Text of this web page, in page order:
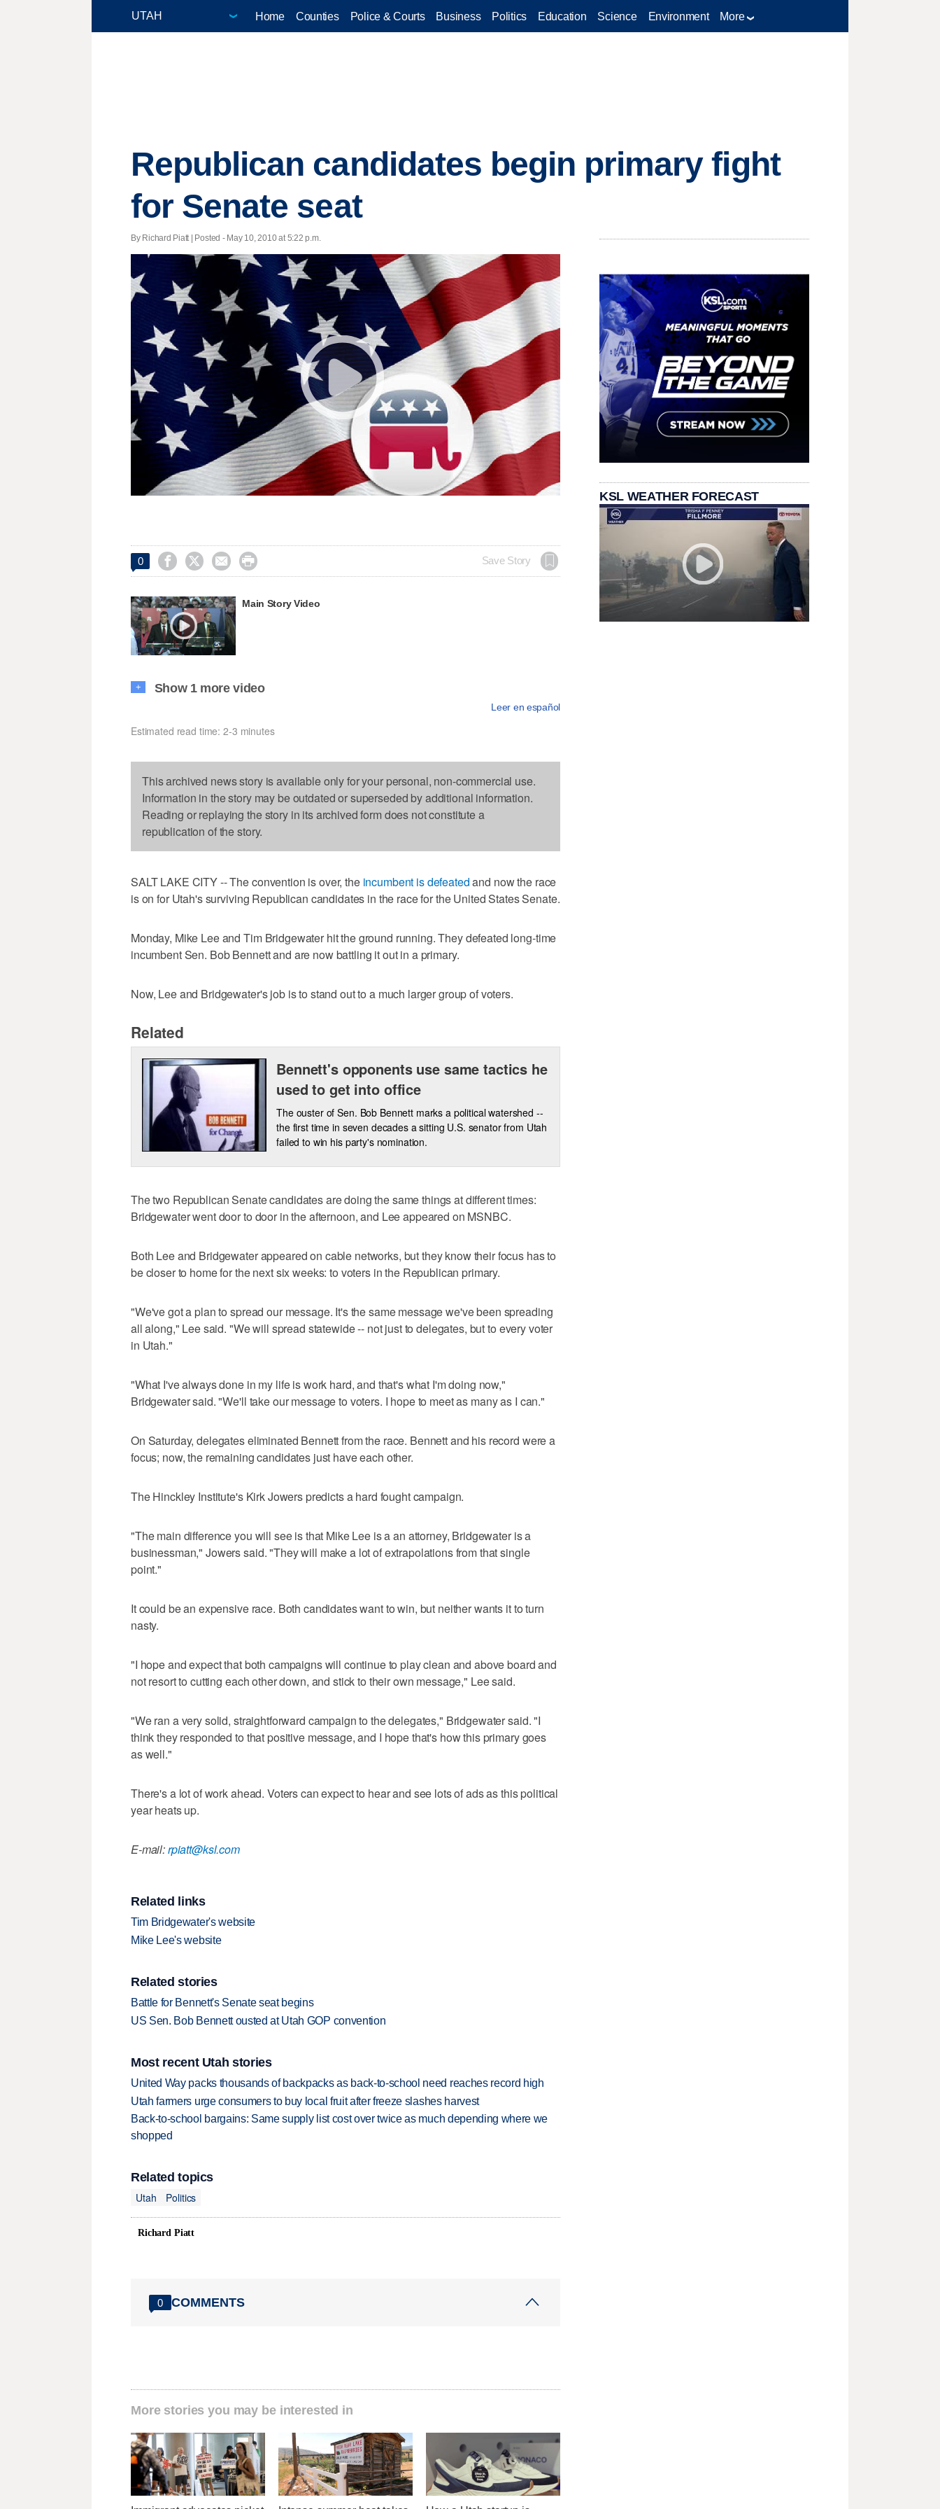
Home Counties Police & Courts Business Politics Education Science Environment More
Republican candidates begin primary fight
for Senate seat
By Richard Piatt | Posted - May 10, 2010 at 5:22 p.m.
0     Save Story
Main Story Video
+ Show 1 more video
Leer en español
Estimated read time: 2-3 minutes
This archived news story is available only for your personal, non-commercial use.
Information in the story may be outdated or superseded by additional information.
Reading or replaying the story in its archived form does not constitute a
republication of the story.
SALT LAKE CITY -- The convention is over, the incumbent is defeatedand now the race
is on for Utah's surviving Republican candidates in the race for the United States Senate.
Monday, Mike Lee and Tim Bridgewater hit the ground running. They defeated long-time
incumbent Sen. Bob Bennett and are now battling it out in a primary.
Now, Lee and Bridgewater's job is to stand out to a much larger group of voters.
Related
Bennett's opponents use same tactics he
used to get into office
The ouster of Sen. Bob Bennett marks a political watershed --
the first time in seven decades a sitting U.S. senator from Utah
failed to win his party's nomination.
The two Republican Senate candidates are doing the same things at different times:
Bridgewater went door to door in the afternoon, and Lee appeared on MSNBC.
Both Lee and Bridgewater appeared on cable networks, but they know their focus has to
be closer to home for the next six weeks: to voters in the Republican primary.
"We've got a plan to spread our message. It's the same message we've been spreading
all along," Lee said. "We will spread statewide -- not just to delegates, but to every voter
in Utah."
"What I've always done in my life is work hard, and that's what I'm doing now,"
Bridgewater said. "We'll take our message to voters. I hope to meet as many as I can."
On Saturday, delegates eliminated Bennett from the race. Bennett and his record were a
focus; now, the remaining candidates just have each other.
The Hinckley Institute's Kirk Jowers predicts a hard fought campaign.
"The main difference you will see is that Mike Lee is a an attorney, Bridgewater is a
businessman," Jowers said. "They will make a lot of extrapolations from that single
point."
It could be an expensive race. Both candidates want to win, but neither wants it to turn
nasty.
"I hope and expect that both campaigns will continue to play clean and above board and
not resort to cutting each other down, and stick to their own message," Lee said.
"We ran a very solid, straightforward campaign to the delegates," Bridgewater said. "I
think they responded to that positive message, and I hope that's how this primary goes
as well."
There's a lot of work ahead. Voters can expect to hear and see lots of ads as this political
year heats up.
E-mail:rpiatt@ksl.com
Related links
Tim Bridgewater's website
Mike Lee's website
Related stories
Battle for Bennett's Senate seat begins
US Sen. Bob Bennett ousted at Utah GOP convention
Most recent Utah stories
United Way packs thousands of backpacks as back-to-school need reaches record high
Utah farmers urge consumers to buy local fruit after freeze slashes harvest
Back-to-school bargains: Same supply list cost over twice as much depending where we
shopped
Related topics
Utah
Politics
Richard Piatt
0 COMMENTS
More stories you may be interested in
KSL WEATHER FORECAST